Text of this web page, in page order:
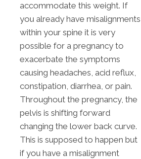
accommodate this weight. If
you already have misalignments
within your spine it is very
possible for a pregnancy to
exacerbate the symptoms
causing headaches, acid reflux,
constipation, diarrhea, or pain.
Throughout the pregnancy, the
pelvis is shifting forward
changing the lower back curve.
This is supposed to happen but
if you have a misalignment